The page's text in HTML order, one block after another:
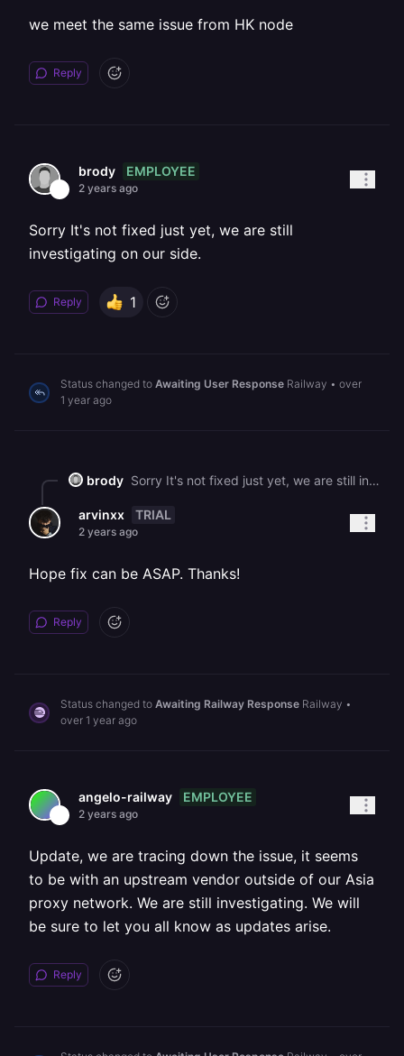
we meet the same issue from HK node
Reply
brody EMPLOYEE
2 years ago
Sorry It's not fixed just yet, we are still
investigating on our side.
Reply 1
Status changed to Awaiting User Response Railway • over
1 year ago
brody Sorry It's not fixed just yet, we are still investigating on our side.
arvinxx TRIAL
2 years ago
Hope fix can be ASAP. Thanks!
Reply
Status changed to Awaiting Railway Response Railway •
over 1 year ago
angelo-railway EMPLOYEE
2 years ago
Update, we are tracing down the issue, it seems
to be with an upstream vendor outside of our Asia
proxy network. We are still investigating. We will
be sure to let you all know as updates arise.
Reply